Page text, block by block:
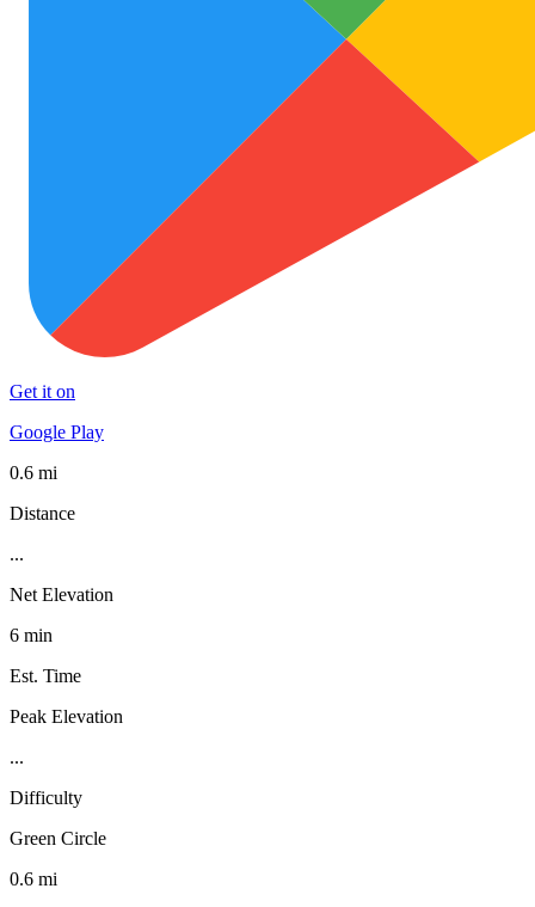
Get it on
Google Play
0.6 mi
Distance
...
Net Elevation
6 min
Est. Time
Peak Elevation
...
Difficulty
Green Circle
0.6 mi